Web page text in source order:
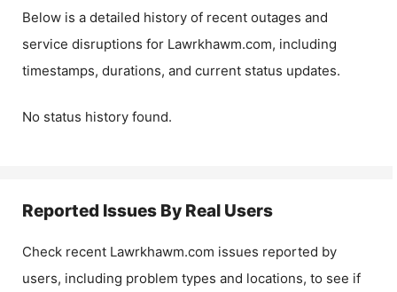
Below is a detailed history of recent outages and
service disruptions for Lawrkhawm.com, including
timestamps, durations, and current status updates.
No status history found.
Reported Issues By Real Users
Check recent Lawrkhawm.com issues reported by
users, including problem types and locations, to see if